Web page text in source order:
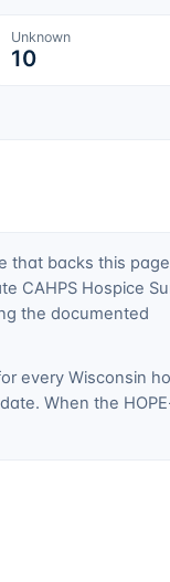
Unknown
10
that backs this
CAHPS Hospice
the documented
every Wisconsin
When the